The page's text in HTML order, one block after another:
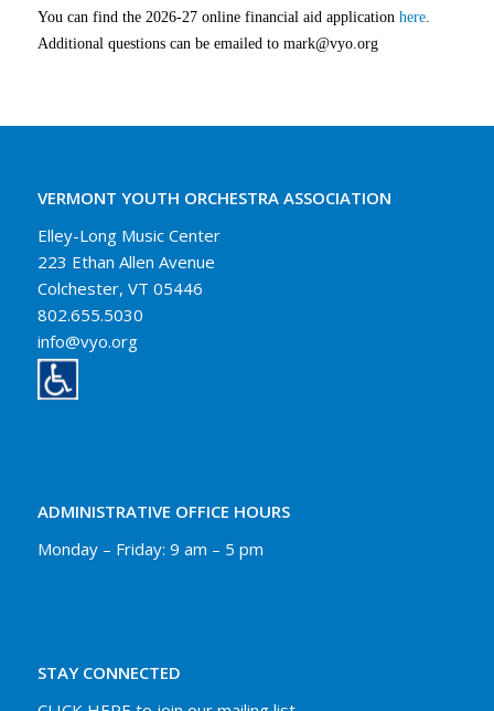
You can find the 2026-27 online financial aid application here.
Additional questions can be emailed to mark@vyo.org
VERMONT YOUTH ORCHESTRA ASSOCIATION
Elley-Long Music Center
223 Ethan Allen Avenue
Colchester, VT 05446
802.655.5030
info@vyo.org
ADMINISTRATIVE OFFICE HOURS
Monday – Friday: 9 am – 5 pm
STAY CONNECTED